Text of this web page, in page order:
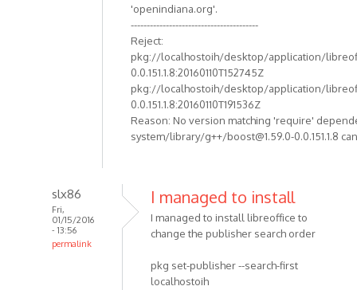
'openindiana.org'.
----------------------------------------
Reject:
pkg://localhostoih/desktop/application/
0.0.151.1.8:20160110T152745Z
pkg://localhostoih/desktop/application/
0.0.151.1.8:20160110T191536Z
Reason: No version matching 'require'
system/library/g++/boost@1.59.0-0.0.151.1.8
slx86
Fri,
01/15/2016
- 13:56
permalink
I managed to install
I managed to install libreoffice to
change the publisher search order
pkg set-publisher --search-first
localhostoih